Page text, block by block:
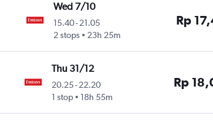
Wed 7/10
15.40-21.05
2 stops
23h 25m
Rp
Thu 31/12
20.25-22.20
1 stop
18h 55m
Rp